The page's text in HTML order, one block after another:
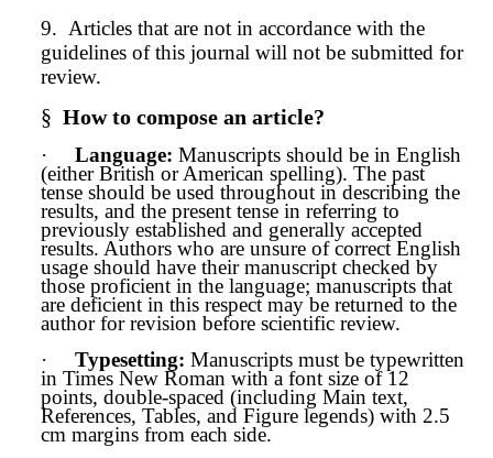
9. Articles that are not in accordance with the
guidelines of this journal will not be submitted for
review.
§ How to compose an article?
· Language: Manuscripts should be in English
(either British or American spelling). The past
tense should be used throughout in describing the
results, and the present tense in referring to
previously established and generally accepted
results. Authors who are unsure of correct English
usage should have their manuscript checked by
those proficient in the language; manuscripts that
are deficient in this respect may be returned to the
author for revision before scientific review.
·
Typesetting: Manuscripts must be typewritten
in Times New Roman with a font size of 12
points, double-spaced (including Main text,
References, Tables, and Figure legends) with 2.5
cm margins from each side.